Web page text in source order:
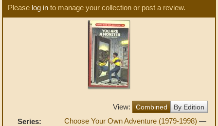
Please log in to manage your collection or post a review.
View: Combined By Edition
Series: Choose Your Own Adventure (1979-1998) —